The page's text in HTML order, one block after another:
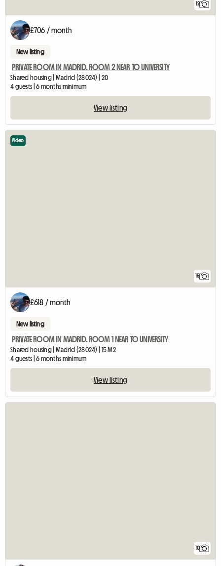
12
£706 / month
New listing
PRIVATE ROOM IN MADRID. ROOM 2 NEAR TO UNIVERSITY
Shared housing | Madrid (28024) | 20
4 guests | 6 months minimum
View listing
15
Video
£618 / month
New listing
PRIVATE ROOM IN MADRID. ROOM 1 NEAR TO UNIVERSITY
Shared housing | Madrid (28024) | 15 M2
4 guests | 6 months minimum
View listing
10